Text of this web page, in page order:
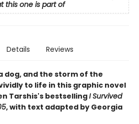
this one is part of
Details Reviews
dog, and the storm of the
to life in this graphic novel
Tarshis's bestsellingI Survived
, with text adapted by Georgia